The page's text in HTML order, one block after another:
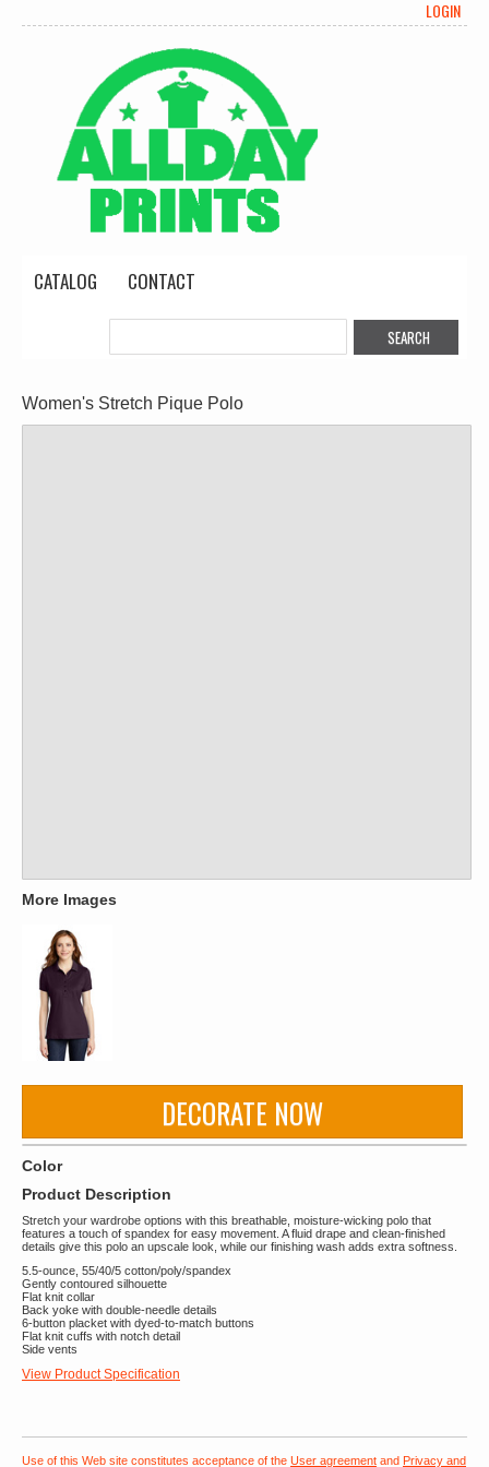
LOGIN
CATALOG CONTACT
Women's Stretch Pique Polo
More Images
DECORATE NOW
Color
Product Description
Stretch your wardrobe options with this breathable, moisture-wicking polo that
features a touch of spandex for easy movement. A fluid drape and clean-finished
details give this polo an upscale look, while our finishing wash adds extra softness.
5.5-ounce, 55/40/5 cotton/poly/spandex
Gently contoured silhouette
Flat knit collar
Back yoke with double-needle details
6-button placket with dyed-to-match buttons
Flat knit cuffs with notch detail
Side vents
View Product Specification
Use of this Web site constitutes acceptance of the User agreement and Privacy and